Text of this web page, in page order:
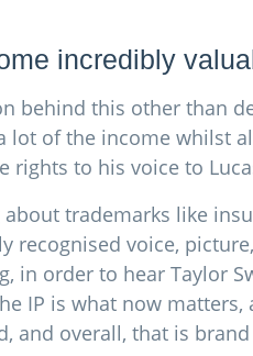
incredibly
behind this other than
of the income whilst
rights to his voice to
trademarks like
recognised voice,
in order to hear Taylor
IP is what now
and overall, that is